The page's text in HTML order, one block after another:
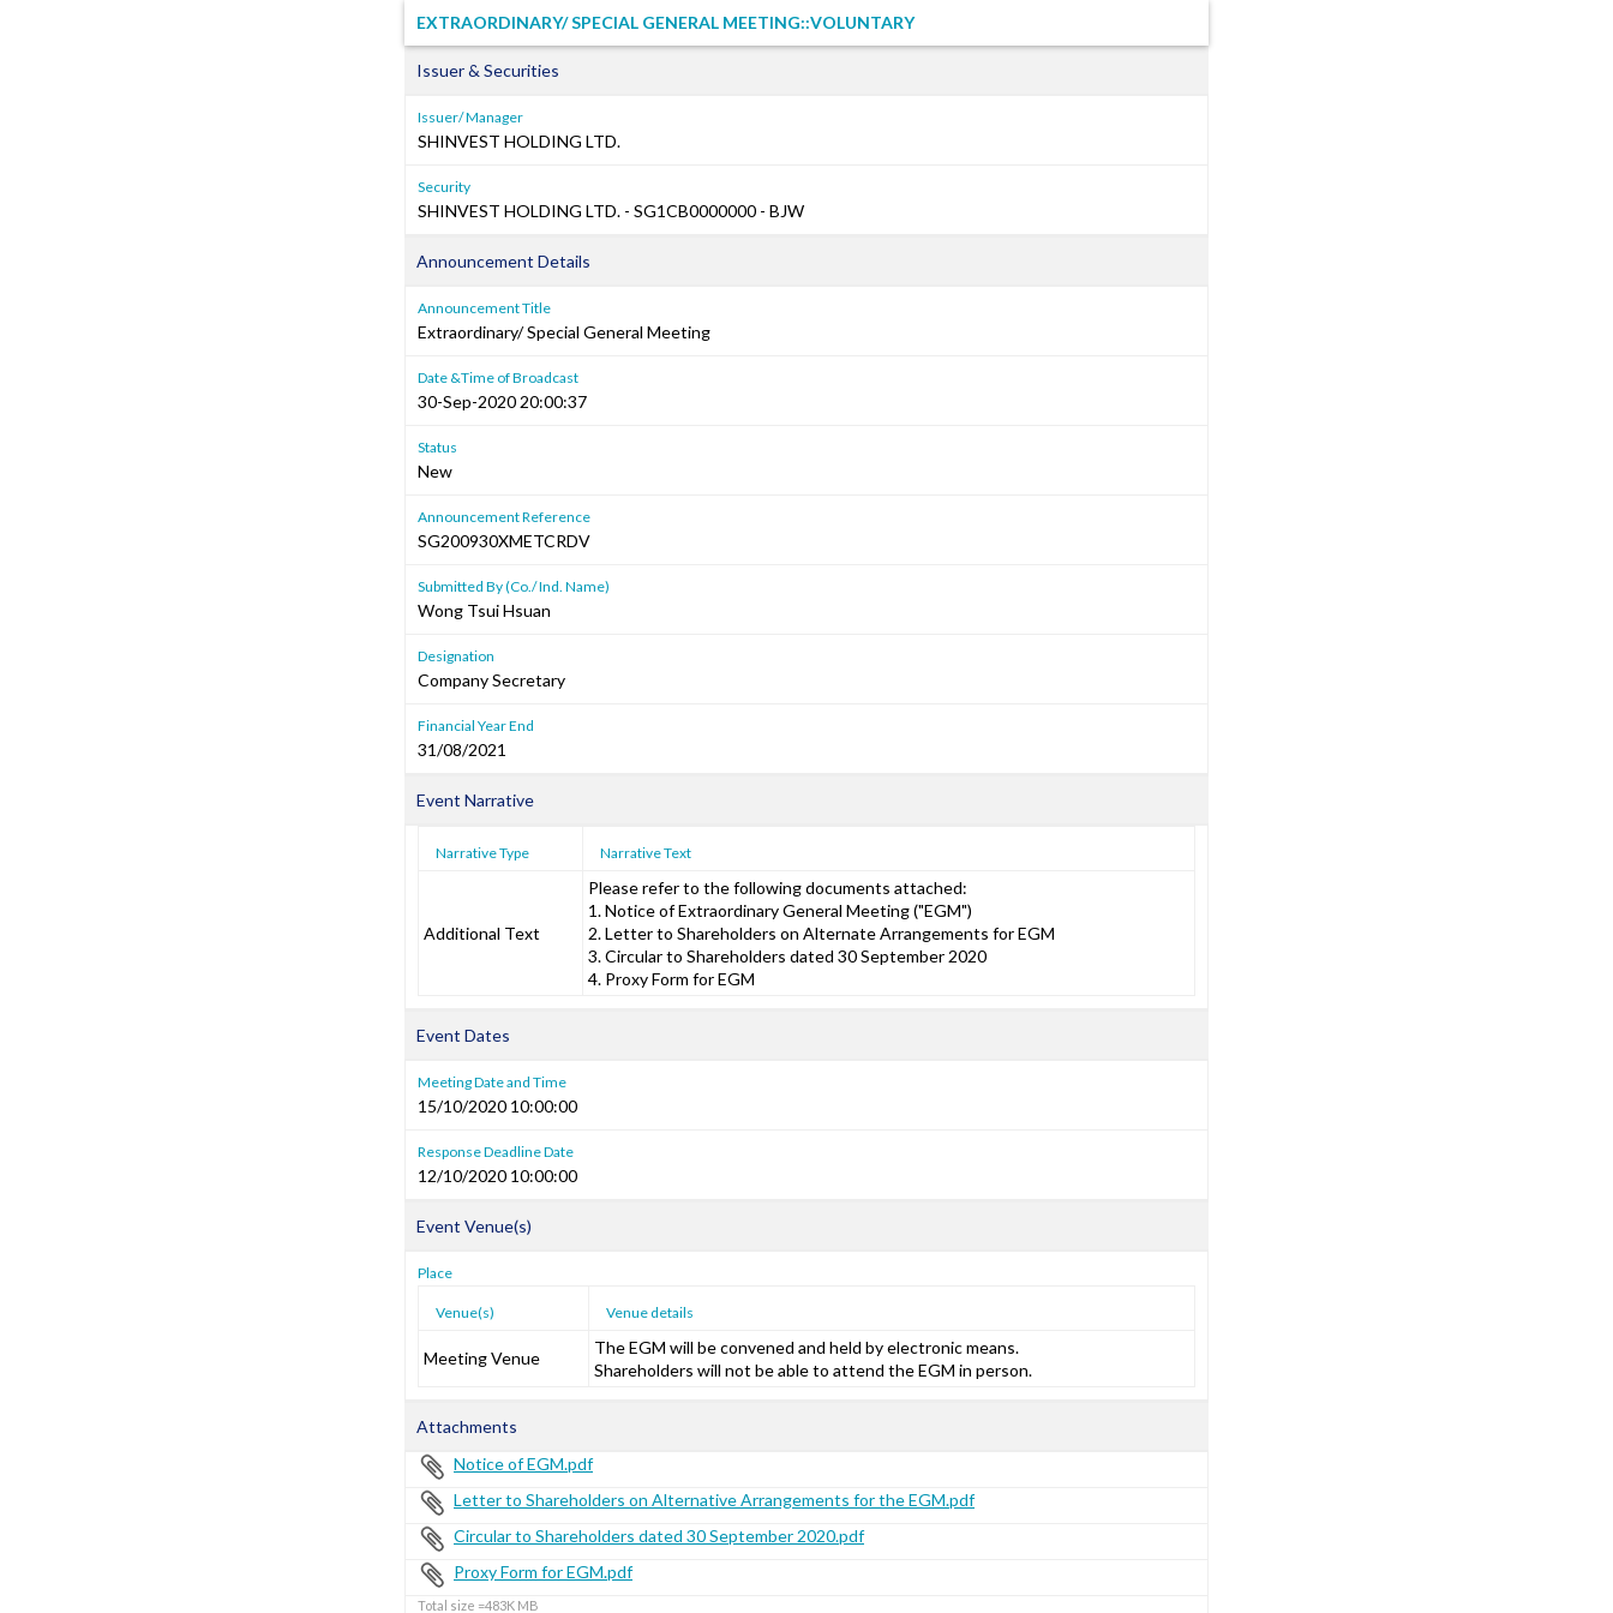
EXTRAORDINARY/ SPECIAL GENERAL MEETING::VOLUNTARY
Issuer & Securities
Issuer/ Manager
SHINVEST HOLDING LTD.
Security
SHINVEST HOLDING LTD. - SG1CB0000000 - BJW
Announcement Details
Announcement Title
Extraordinary/ Special General Meeting
Date &Time of Broadcast
30-Sep-2020 20:00:37
Status
New
Announcement Reference
SG200930XMETCRDV
Submitted By (Co./ Ind. Name)
Wong Tsui Hsuan
Designation
Company Secretary
Financial Year End
31/08/2021
Event Narrative
Narrative Type Narrative Text
Additional Text
Please refer to the following documents attached:
1. Notice of Extraordinary General Meeting ("EGM")
2. Letter to Shareholders on Alternate Arrangements for EGM
3. Circular to Shareholders dated 30 September 2020
4. Proxy Form for EGM
Event Dates
Meeting Date and Time
15/10/2020 10:00:00
Response Deadline Date
12/10/2020 10:00:00
Event Venue(s)
Place
Venue(s) Venue details
Meeting Venue
The EGM will be convened and held by electronic means.
Shareholders will not be able to attend the EGM in person.
Attachments
Notice of EGM.pdf
Letter to Shareholders on Alternative Arrangements for the EGM.pdf
Circular to Shareholders dated 30 September 2020.pdf
Proxy Form for EGM.pdf
Total size =483K